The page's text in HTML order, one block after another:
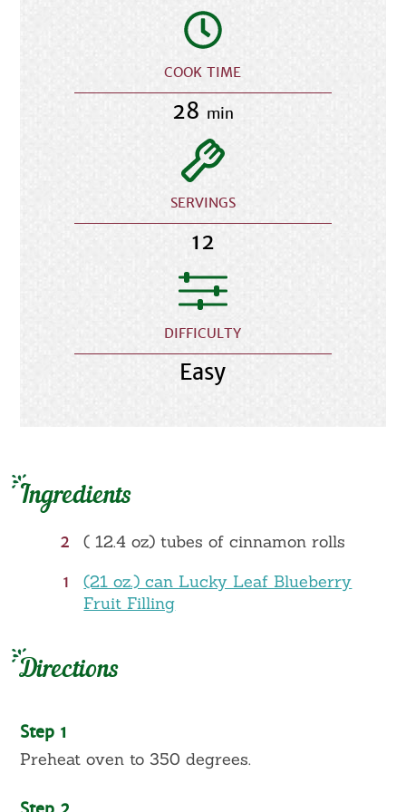
COOK TIME
28 min
SERVINGS
12
DIFFICULTY
Easy
Ingredients
2
( 12.4 oz) tubes of cinnamon rolls
1
(21 oz.) can Lucky Leaf Blueberry
Fruit Filling
Directions
Step 1
Preheat oven to 350 degrees.